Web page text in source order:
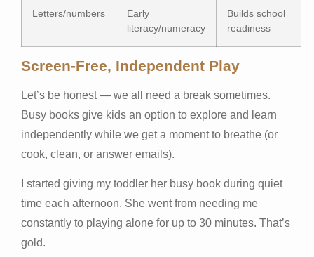
Letters/numbers
Early
literacy/numeracy
Builds school
readiness
Screen-Free, Independent Play
Let’s be honest — we all need a break sometimes.
Busy books give kids an option to explore and learn
independently while we get a moment to breathe (or
cook, clean, or answer emails).
I started giving my toddler her busy book during quiet
time each afternoon. She went from needing me
constantly to playing alone for up to 30 minutes. That’s
gold.